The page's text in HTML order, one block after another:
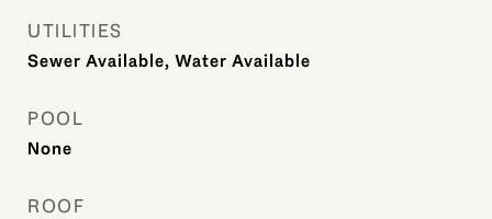
UTILITIES
Sewer Available, Water Available
POOL
None
ROOF